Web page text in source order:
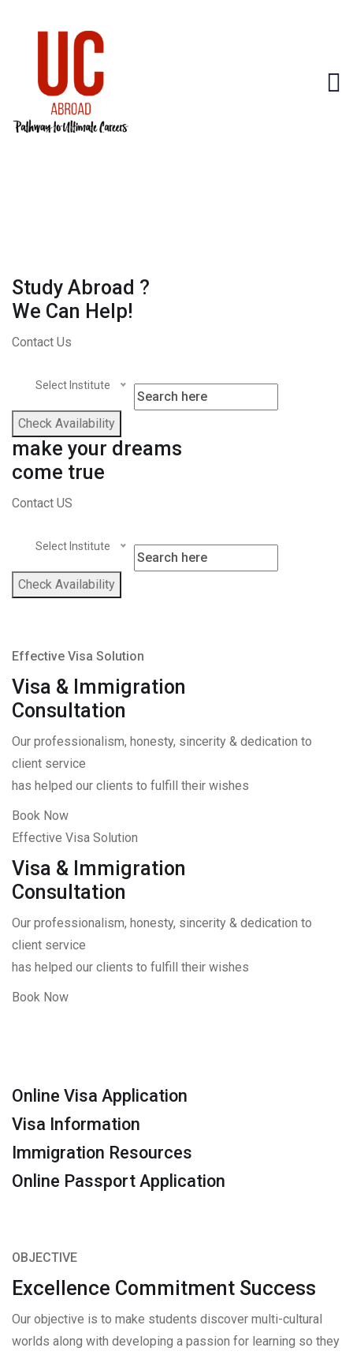
Study Abroad ?
We Can Help!
Contact Us
Select Institute
Check Availability
make your dreams
come true
Contact US
Select Institute
Check Availability
Effective Visa Solution
Visa & Immigration
Consultation
Our professionalism, honesty, sincerity & dedication to
client service
has helped our clients to fulfill their wishes
Book Now
Effective Visa Solution
Visa & Immigration
Consultation
Our professionalism, honesty, sincerity & dedication to
client service
has helped our clients to fulfill their wishes
Book Now
Online Visa Application
Visa Information
Immigration Resources
Online Passport Application
OBJECTIVE
Excellence Commitment Success
Our objective is to make students discover multi-cultural
worlds along with developing a passion for learning so they